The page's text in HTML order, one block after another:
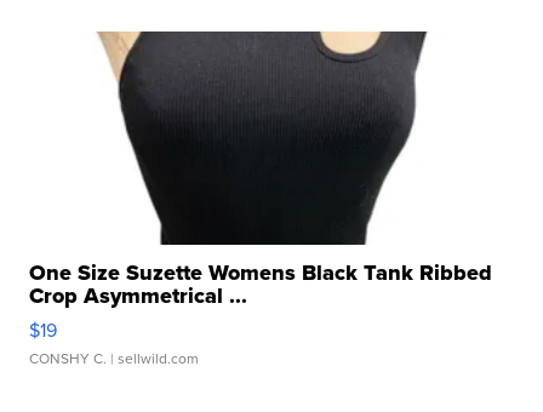
One Size Suzette Womens Black Tank Ribbed
Crop Asymmetrical ...
$19
CONSHY C. | sellwild.com